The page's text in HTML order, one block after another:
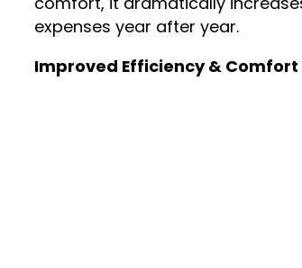
expenses year after year.
Improved Efficiency & Comfort